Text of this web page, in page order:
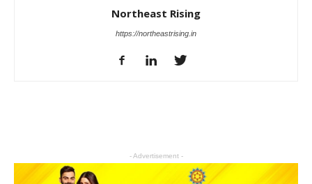
Northeast Rising
https://northeastrising.in
- Advertisement -